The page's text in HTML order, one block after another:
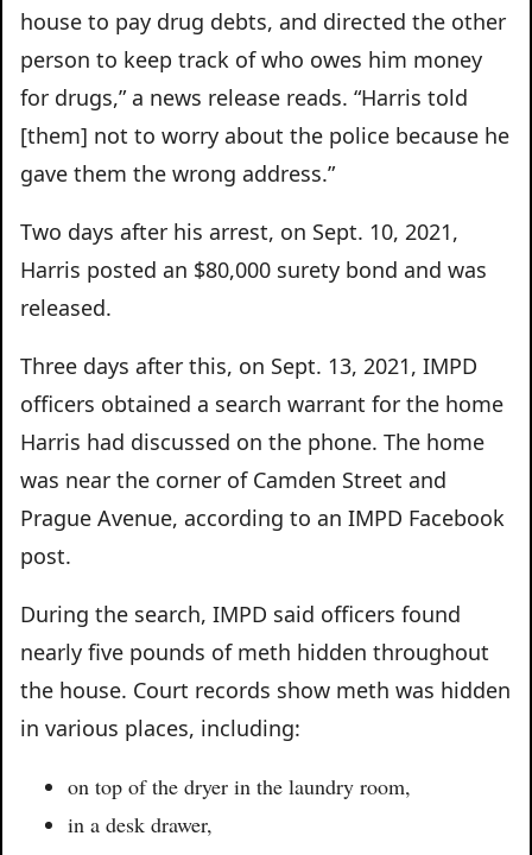
house to pay drug debts, and directed the other
person to keep track of who owes him money
for drugs,” a news release reads. “Harris told
[them] not to worry about the police because he
gave them the wrong address.”
Two days after his arrest, on Sept. 10, 2021,
Harris posted an $80,000 surety bond and was
released.
Three days after this, on Sept. 13, 2021, IMPD
officers obtained a search warrant for the home
Harris had discussed on the phone. The home
was near the corner of Camden Street and
Prague Avenue, according to an IMPD Facebook
post.
During the search, IMPD said officers found
nearly five pounds of meth hidden throughout
the house. Court records show meth was hidden
in various places, including:
on top of the dryer in the laundry room,
in a desk drawer,